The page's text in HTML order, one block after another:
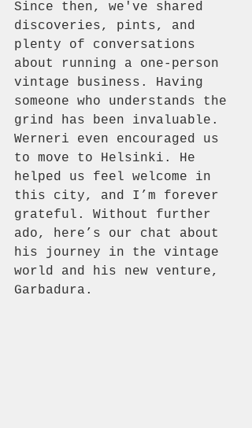
Since then, we've shared
discoveries, pints, and
plenty of conversations
about running a one-person
vintage business. Having
someone who understands the
grind has been invaluable.
Werneri even encouraged us
to move to Helsinki. He
helped us feel welcome in
this city, and I’m forever
grateful. Without further
ado, here’s our chat about
his journey in the vintage
world and his new venture,
Garbadura.